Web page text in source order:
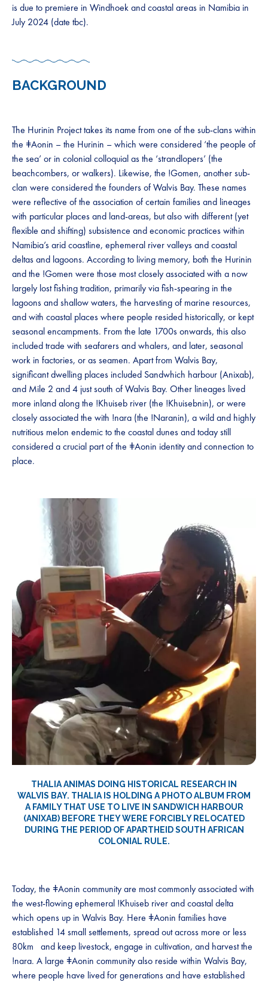
is due to premiere in Windhoek and coastal areas in Namibia in
July 2024 (date tbc).
BACKGROUND
The Hurinin Project takes its name from one of the sub-clans within
the ǂAonin – the Hurinin – which were considered ‘the people of
the sea’ or in colonial colloquial as the ‘strandlopers’ (the
beachcombers, or walkers). Likewise, the !Gomen, another sub-
clan were considered the founders of Walvis Bay. These names
were reflective of the association of certain families and lineages
with particular places and land-areas, but also with different (yet
flexible and shifting) subsistence and economic practices within
Namibia’s arid coastline, ephemeral river valleys and coastal
deltas and lagoons. According to living memory, both the Hurinin
and the !Gomen were those most closely associated with a now
largely lost fishing tradition, primarily via fish-spearing in the
lagoons and shallow waters, the harvesting of marine resources,
and with coastal places where people resided historically, or kept
seasonal encampments. From the late 1700s onwards, this also
included trade with seafarers and whalers, and later, seasonal
work in factories, or as seamen. Apart from Walvis Bay,
significant dwelling places included Sandwhich harbour (Anixab),
and Mile 2 and 4 just south of Walvis Bay. Other lineages lived
more inland along the !Khuiseb river (the !Khuisebnin), or were
closely associated the with !nara (the !Naranin), a wild and highly
nutritious melon endemic to the coastal dunes and today still
considered a crucial part of the ǂAonin identity and connection to
place.
THALIA ANIMAS DOING HISTORICAL RESEARCH IN
WALVIS BAY. THALIA IS HOLDING A PHOTO ALBUM FROM
A FAMILY THAT USE TO LIVE IN SANDWICH HARBOUR
(ANIXAB) BEFORE THEY WERE FORCIBLY RELOCATED
DURING THE PERIOD OF APARTHEID SOUTH AFRICAN
COLONIAL RULE.
Today, the ǂAonin community are most commonly associated with
the west-flowing ephemeral !Khuiseb river and coastal delta
which opens up in Walvis Bay. Here ǂAonin families have
established 14 small settlements, spread out across more or less
80km and keep livestock, engage in cultivation, and harvest the
!nara. A large ǂAonin community also reside within Walvis Bay,
where people have lived for generations and have established